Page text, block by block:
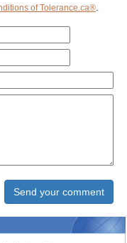
of Tolerance.ca®